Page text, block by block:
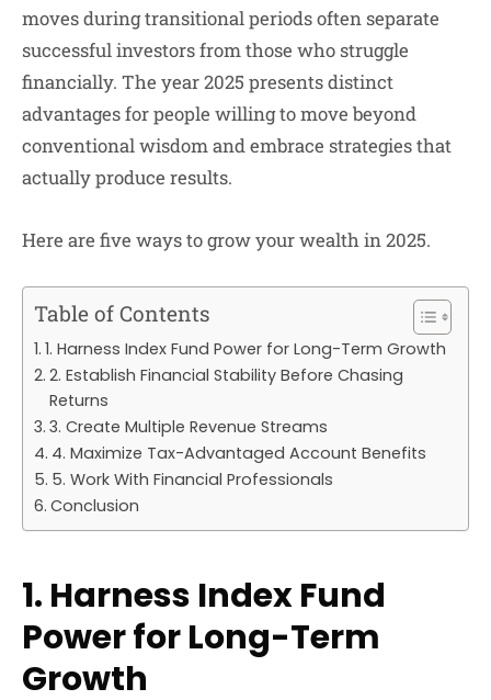
moves during transitional periods often separate
successful investors from those who struggle
financially. The year 2025 presents distinct
advantages for people willing to move beyond
conventional wisdom and embrace strategies that
actually produce results.
Here are five ways to grow your wealth in 2025.
Table of Contents
1. Harness Index Fund Power for Long-Term Growth
2. Establish Financial Stability Before Chasing
Returns
3. Create Multiple Revenue Streams
4. Maximize Tax-Advantaged Account Benefits
5. Work With Financial Professionals
Conclusion
1. Harness Index Fund
Power for Long-Term
Growth